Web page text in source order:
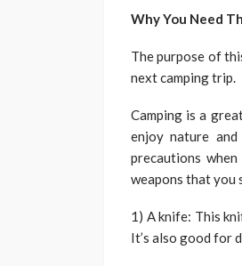
Why You Need
The purpose of
next camping trip.
Camping is a
enjoy nature
precautions
weapons that you
1) A knife: This
It’s also good for